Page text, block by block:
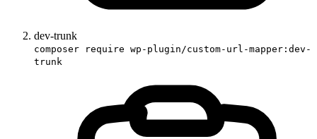
dev-trunk
composer require wp-plugin/custom-url-mapper:dev-
trunk